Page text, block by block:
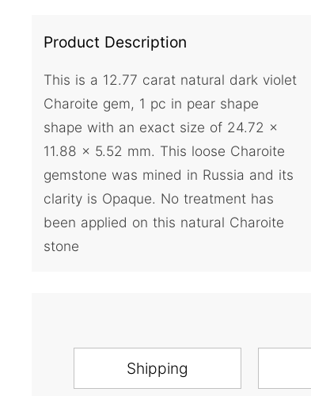
Product Description
This is a 12.77 carat natural dark violet
Charoite gem, 1 pc in pear shape
shape with an exact size of 24.72 x
11.88 x 5.52 mm. This loose Charoite
gemstone was mined in Russia and its
clarity is Opaque. No treatment has
been applied on this natural Charoite
stone
Shipping